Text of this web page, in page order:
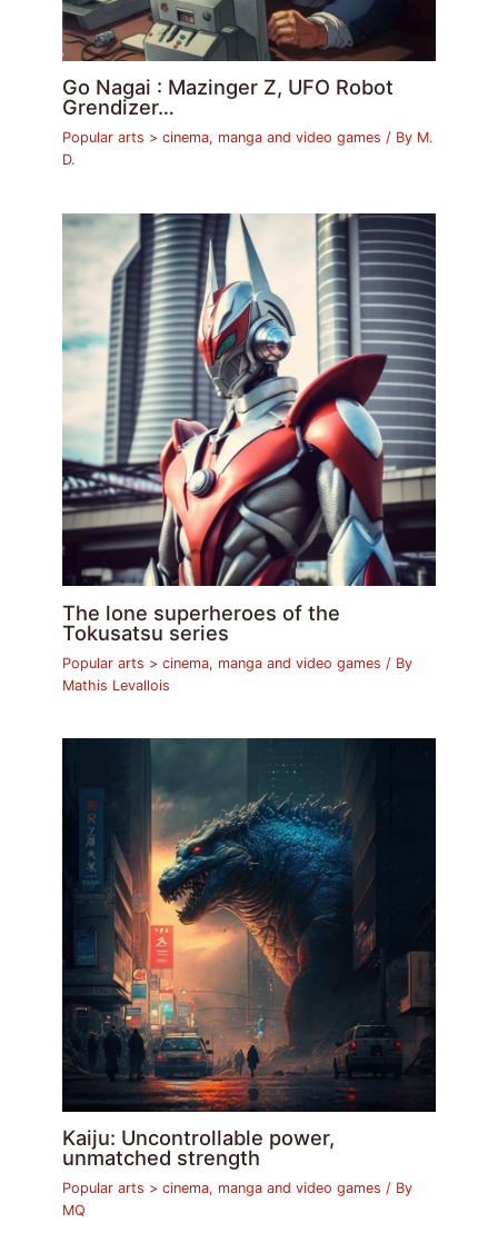
Go Nagai : Mazinger Z, UFO Robot
Grendizer…
Popular arts > cinema, manga and video games / By M.
D.
The lone superheroes of the
Tokusatsu series
Popular arts > cinema, manga and video games / By
Mathis Levallois
Kaiju: Uncontrollable power,
unmatched strength
Popular arts > cinema, manga and video games / By
MQ